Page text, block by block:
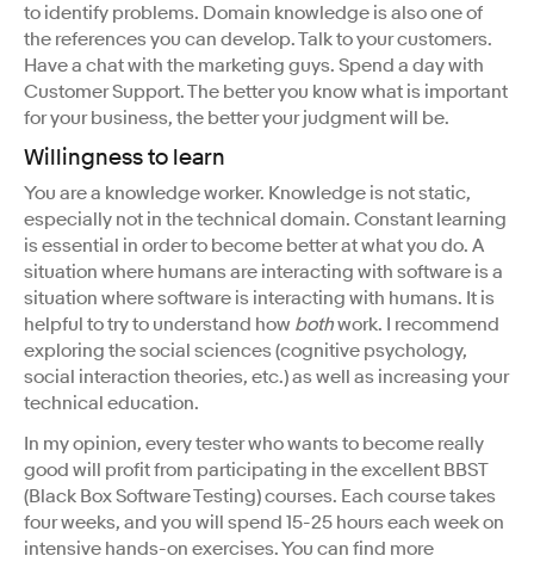
to identify problems. Domain knowledge is also one of
the references you can develop. Talk to your customers.
Have a chat with the marketing guys. Spend a day with
Customer Support. The better you know what is important
for your business, the better your judgment will be.
Willingness to learn
You are a knowledge worker. Knowledge is not static,
especially not in the technical domain. Constant learning
is essential in order to become better at what you do. A
situation where humans are interacting with software is a
situation where software is interacting with humans. It is
helpful to try to understand how bothwork. I recommend
exploring the social sciences (cognitive psychology,
social interaction theories, etc.) as well as increasing your
technical education.
In my opinion, every tester who wants to become really
good will profit from participating in the excellent BBST
(Black Box Software Testing) courses. Each course takes
four weeks, and you will spend 15-25 hours each week on
intensive hands-on exercises. You can find more